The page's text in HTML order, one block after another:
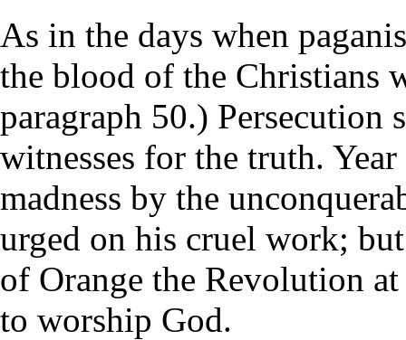
As in the days when
the blood of the Christians
paragraph 50.) Persecution
witnesses for the truth.
madness by the
urged on his cruel work;
of Orange the Revolution
to worship God.